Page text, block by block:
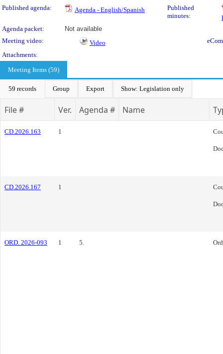
Published agenda:
Agenda - English/Spanish
Published
minutes:
Agenda packet:
Not available
Meeting video:
Video
Attachments:
Meeting Items (59)
59 records Group Export Show: Legislation only
File # Ver. Agenda # Name
CD.2026.163 1
CD.2026.167 1
ORD. 2026-093 1 5.